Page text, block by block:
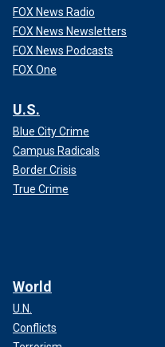
FOX News Radio
FOX News Newsletters
FOX News Podcasts
FOX One
U.S.
Blue City Crime
Campus Radicals
Border Crisis
True Crime
World
U.N.
Conflicts